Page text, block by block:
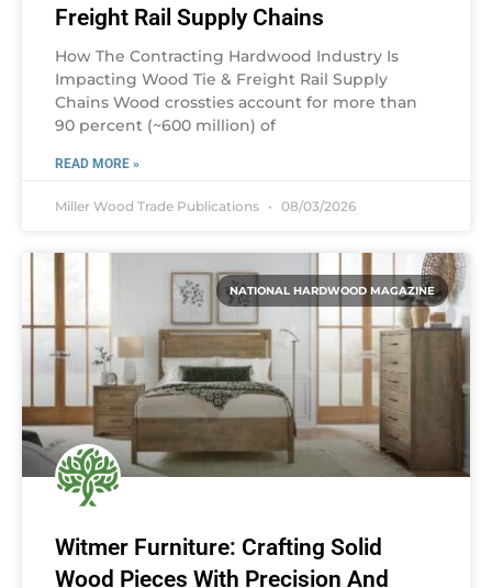
Freight Rail Supply Chains
How The Contracting Hardwood Industry Is
Impacting Wood Tie & Freight Rail Supply
Chains Wood crossties account for more than
90 percent (~600 million) of
READ MORE »
Miller Wood Trade Publications 08/03/2026
NATIONAL HARDWOOD MAGAZINE
Witmer Furniture: Crafting Solid
Wood Pieces With Precision And